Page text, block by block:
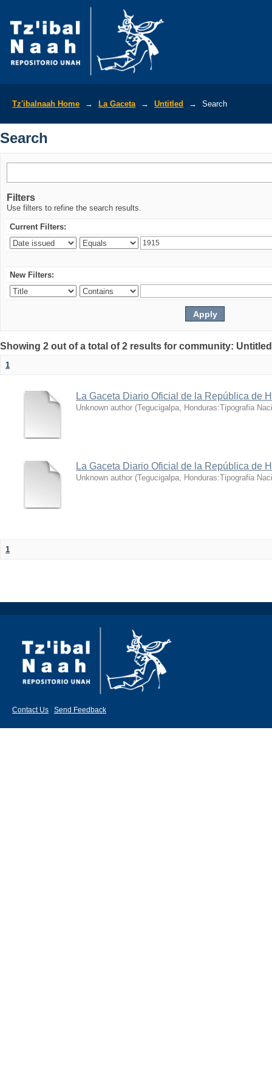
Tz'ibalnaah Home → La Gaceta → Untitled → Search
Search
Filters
Use filters to refine the search results.
Current Filters:
New Filters:
Showing 2 out of a total of 2 results for community:
1
La Gaceta Diario Oficial de la República de
Unknown author (Tegucigalpa, Honduras:Tipografia
La Gaceta Diario Oficial de la República de
Unknown author (Tegucigalpa, Honduras:Tipografia
1
Contact Us Send Feedback